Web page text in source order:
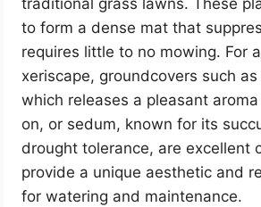
traditional grass lawns. These
to form a dense mat that
requires little to no mowing. For
xeriscape, groundcovers such
which releases a pleasant
on, or sedum, known for its
drought tolerance, are excellent
provide a unique aesthetic and
for watering and maintenance.